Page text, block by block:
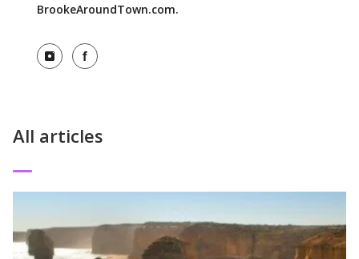
BrookeAroundTown.com.
View Instagram profile
View Facebook profile
All articles